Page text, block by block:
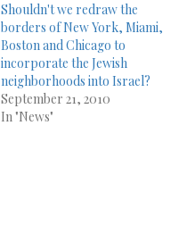
Shouldn't we redraw the
borders of New York, Miami,
Boston and Chicago to
incorporate the Jewish
neighborhoods into Israel?
September 21, 2010
In "News"